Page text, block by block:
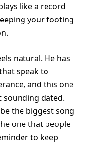
like a record
your footing
natural. He has
speak to
and this one
dated.
the biggest song
one that people
to keep